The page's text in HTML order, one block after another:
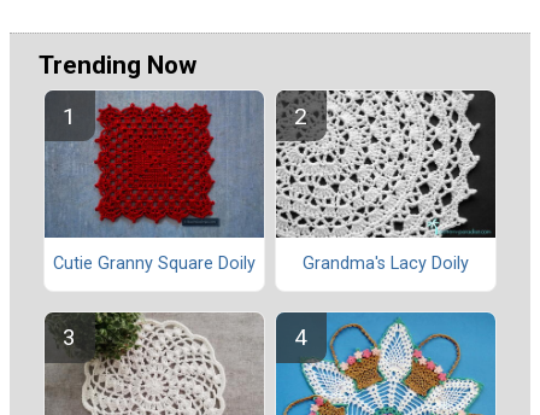
Trending Now
Cutie Granny Square Doily Grandma's Lacy Doily